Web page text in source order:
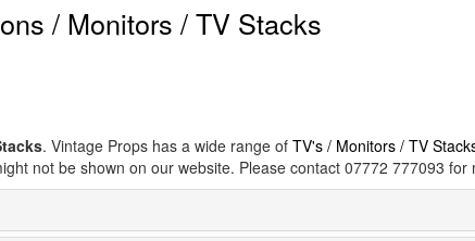
/ Monitors / TV Stacks
. Vintage Props has a wide range of TV's / Monitors / TV
not be shown on our website. Please contact 07772 777093 for